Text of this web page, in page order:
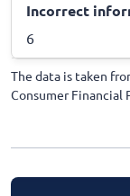
Incorrect
6
The data is taken
Consumer Financial